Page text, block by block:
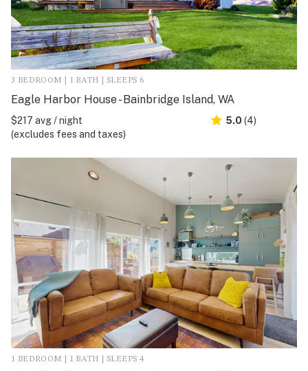
3 BEDROOM | 1 BATH | SLEEPS 6
Eagle Harbor House - Bainbridge Island, WA
$217 avg / night
(excludes fees and taxes)
5.0 (4)
1 BEDROOM | 1 BATH | SLEEPS 4